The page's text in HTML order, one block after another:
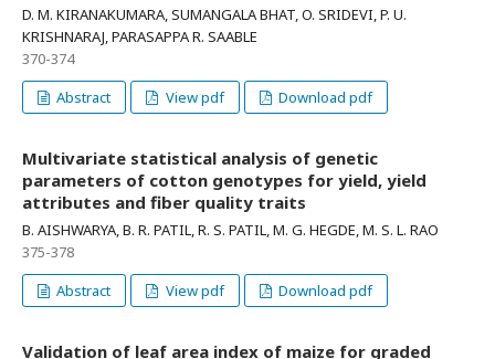
D. M. KIRANAKUMARA, SUMANGALA BHAT, O. SRIDEVI, P. U.
KRISHNARAJ, PARASAPPA R. SAABLE
370-374
Abstract
View pdf Download pdf
Multivariate statistical analysis of genetic
parameters of cotton genotypes for yield, yield
attributes and fiber quality traits
B. AISHWARYA, B. R. PATIL, R. S. PATIL, M. G. HEGDE, M. S. L. RAO
375-378
Abstract
View pdf Download pdf
Validation of leaf area index of maize for graded